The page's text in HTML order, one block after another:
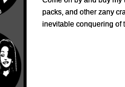
packs, and other zany
inevitable conquering of